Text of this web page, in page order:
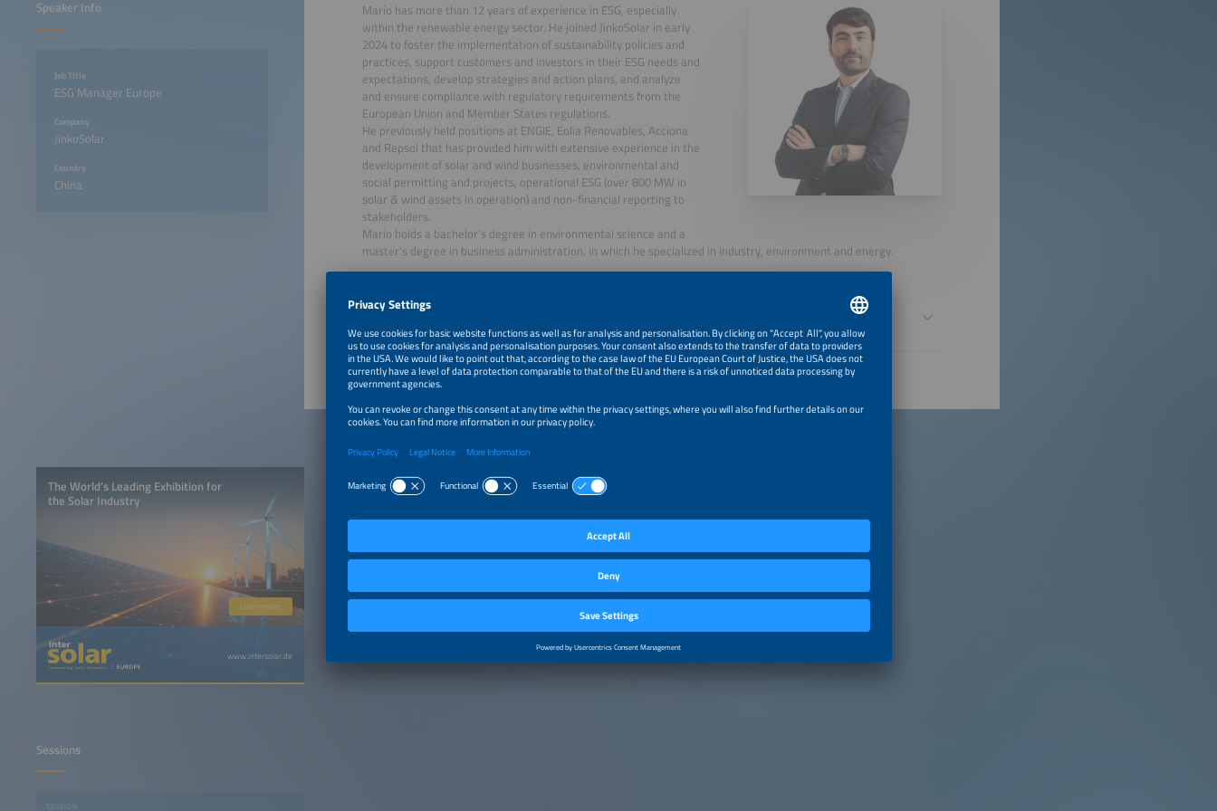
Speaker Info
Job Title
ESG Manager Europe
Company
JinkoSolar
Country
China
Mario has more than 12 years of experience in ESG, especially
within the renewable energy sector. He joined JinkoSolar in early
2024 to foster the implementation of sustainability policies and
practices, support customers and investors in their ESG needs and
expectations, develop strategies and action plans, and analyze
and ensure compliance with regulatory requirements from the
European Union and Member States regulations.
He previously held positions at ENGIE, Eolia Renovables, Acciona
and Repsol that has provided him with extensive experience in the
development of solar and wind businesses, environmental and
social permitting and projects, operational ESG (over 800 MW in
solar & wind assets in operation) and non-financial reporting to
stakeholders.
Mario holds a bachelor's degree in environmental science and a
master's degree in business administration, in which he specialized in industry, environment and energy.
June 22, 2026
Strategies in PV Manufacturing for Solar Sustainablity in a Changing
Market Environment
The World’s Leading Exhibition for
the Solar Industry
Learn more
www.intersolar.de
Sessions
SESSION